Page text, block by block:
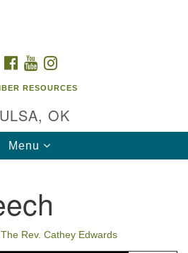
FACEBOOK
YOUTUBE
RESOURCES
OK
Toggle
navigation
Menu
The Rev. Cathey Edwards